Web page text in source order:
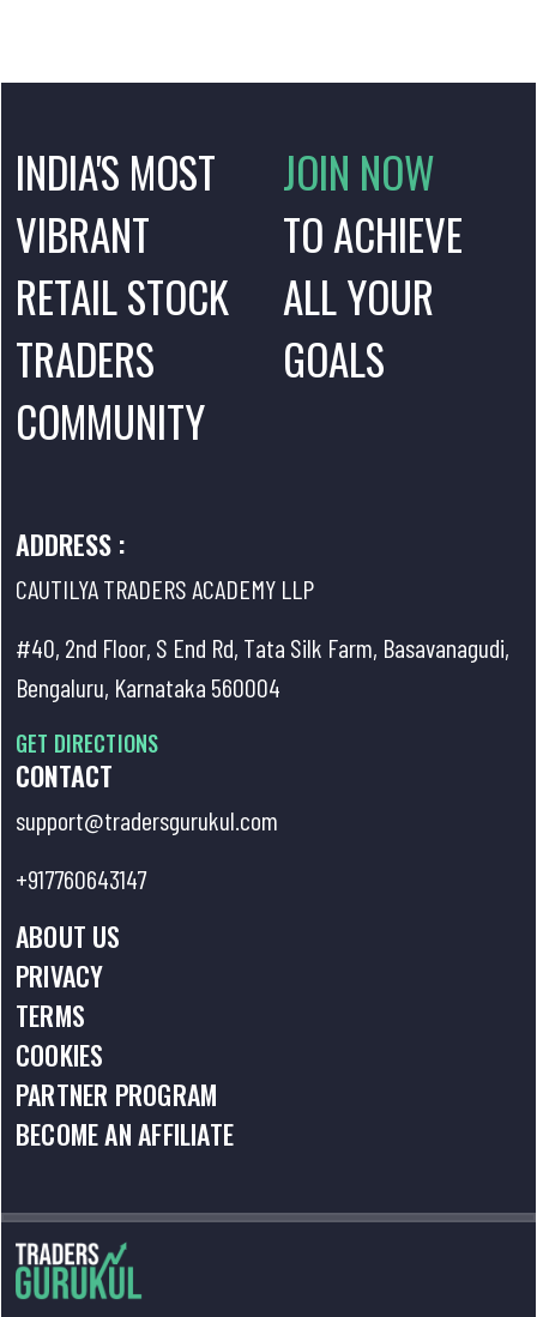
INDIA'S MOST
VIBRANT
RETAIL STOCK
TRADERS
COMMUNITY
JOIN NOW
TO ACHIEVE
ALL YOUR
GOALS
ADDRESS :
CAUTILYA TRADERS ACADEMY LLP
#40, 2nd Floor, S End Rd, Tata Silk Farm, Basavanagudi,
Bengaluru, Karnataka 560004
GET DIRECTIONS
CONTACT
support@tradersgurukul.com
+917760643147
ABOUT US
PRIVACY
TERMS
COOKIES
PARTNER PROGRAM
BECOME AN AFFILIATE